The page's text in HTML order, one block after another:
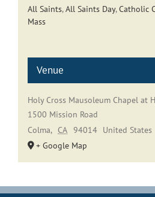
All Saints,All Saints Day,Catholic
Mass
Venue
Holy Cross Mausoleum Chapel at
1500 Mission Road
Colma, CA 94014 United States
+ Google Map